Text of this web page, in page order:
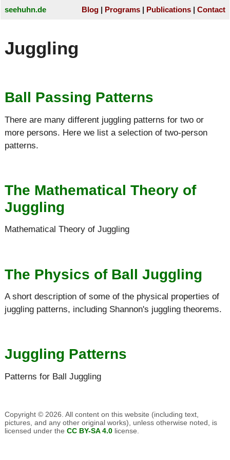
seehuhn.de Blog Programs Publications Contact
Juggling
Ball Passing Patterns
There are many different juggling patterns for two or
more persons. Here we list a selection of two-person
patterns.
The Mathematical Theory of
Juggling
Mathematical Theory of Juggling
The Physics of Ball Juggling
A short description of some of the physical properties of
juggling patterns, including Shannon's juggling theorems.
Juggling Patterns
Patterns for Ball Juggling
Copyright © 2026. All content on this website (including text,
pictures, and any other original works), unless otherwise noted, is
licensed under the CC BY-SA 4.0license.